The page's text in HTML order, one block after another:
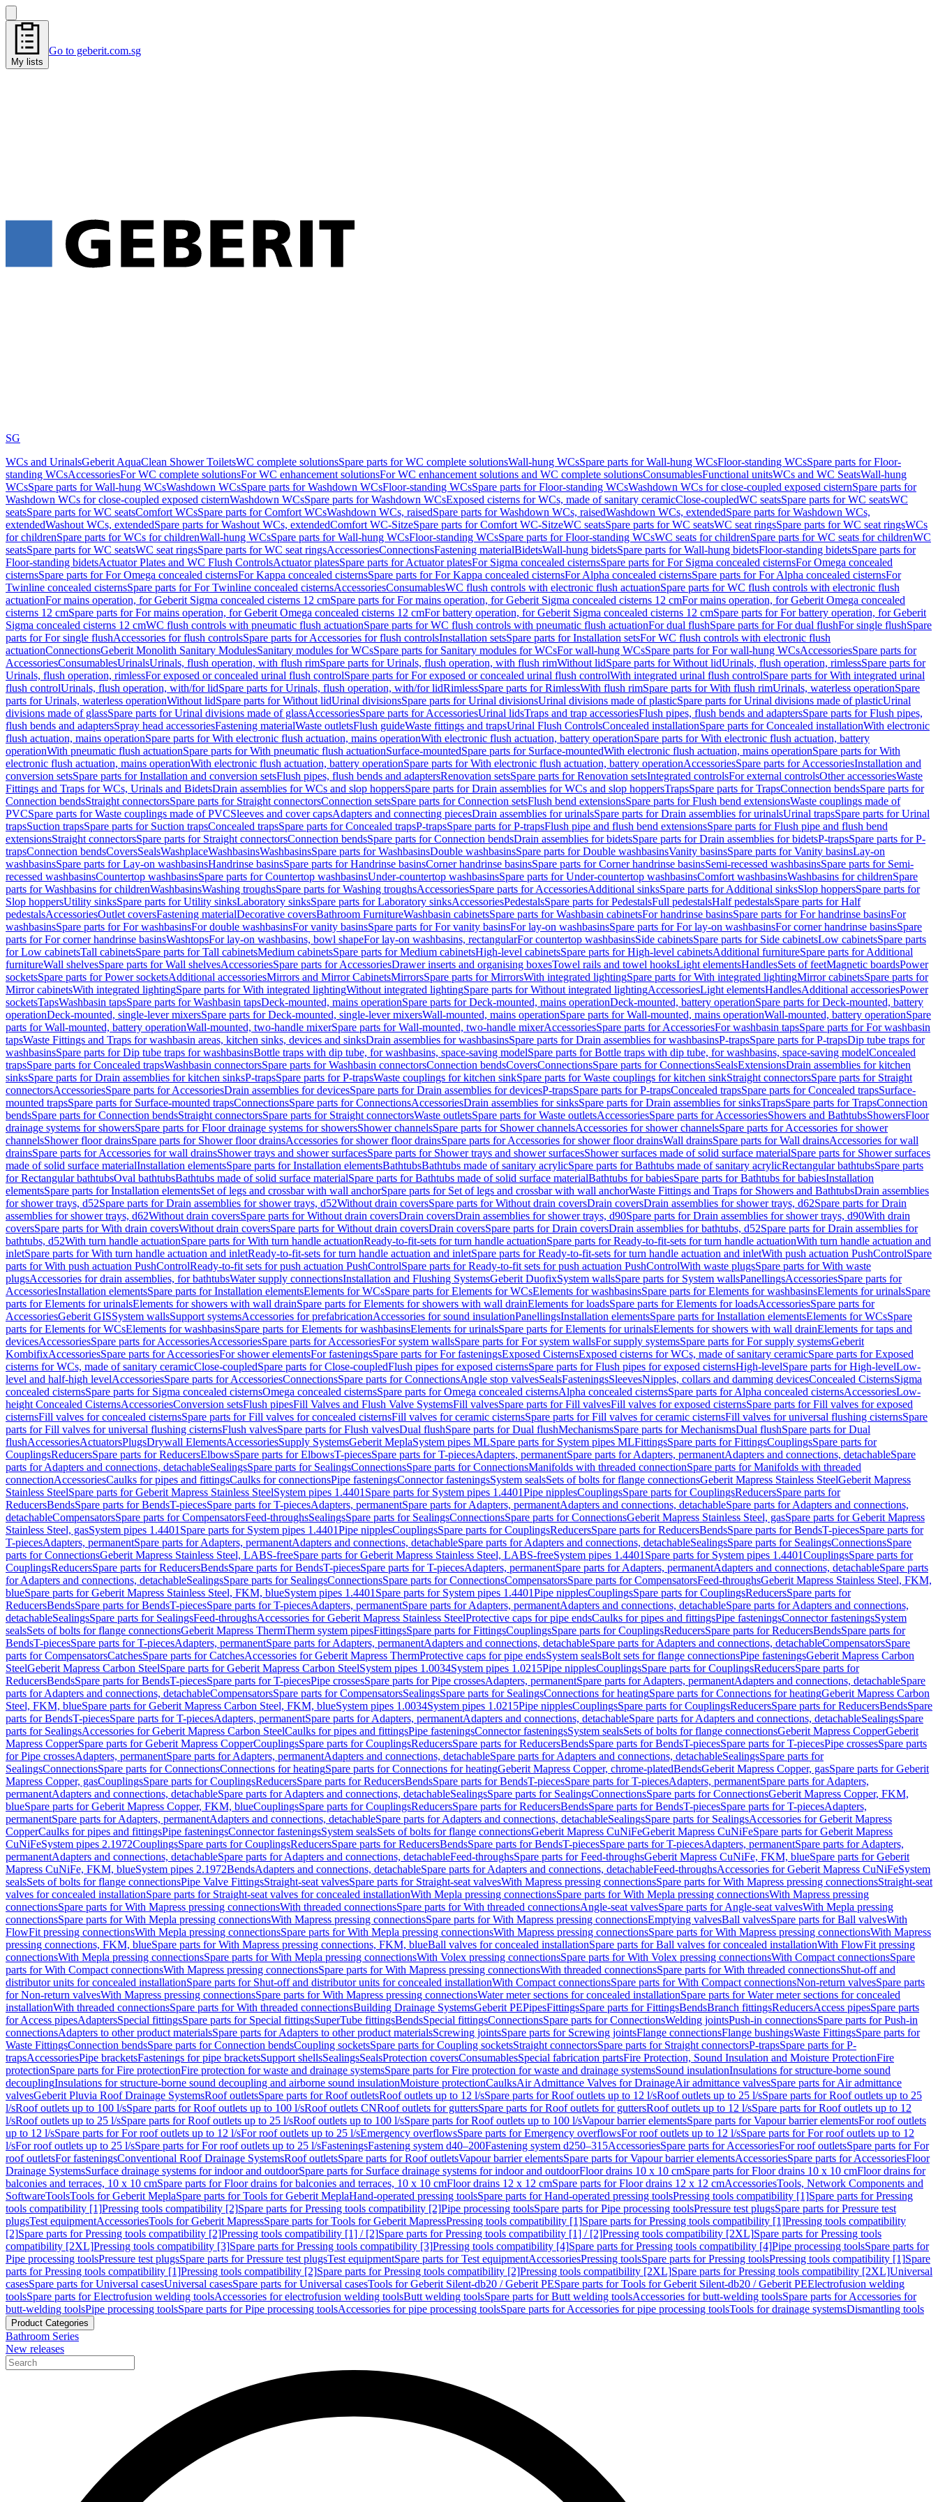
My lists
Go to geberit.com.sg
SG
WCs and UrinalsGeberit AquaClean Shower ToiletsWC complete solutionsSpare parts for WC complete solutionsWall-hung WCsSpare parts for Wall-hung WCsFloor-standing WCsSpare parts for Floor-
standing WCsAccessoriesFor WC complete solutionsFor WC enhancement solutionsFor WC enhancement solutions and WC complete solutionsConsumablesFunctional unitsWCs and WC SeatsWall-hung
WCsSpare parts for Wall-hung WCsWashdown WCsSpare parts for Washdown WCsFloor-standing WCsSpare parts for Floor-standing WCsWashdown WCs for close-coupled exposed cisternSpare parts for
Washdown WCs for close-coupled exposed cisternWashdown WCsSpare parts for Washdown WCsExposed cisterns for WCs, made of sanitary ceramicClose-coupledWC seatsSpare parts for WC seatsWC
seatsSpare parts for WC seatsComfort WCsSpare parts for Comfort WCsWashdown WCs, raisedSpare parts for Washdown WCs, raisedWashdown WCs, extendedSpare parts for Washdown WCs,
extendedWashout WCs, extendedSpare parts for Washout WCs, extendedComfort WC-SitzeSpare parts for Comfort WC-SitzeWC seatsSpare parts for WC seatsWC seat ringsSpare parts for WC seat ringsWCs
for childrenSpare parts for WCs for childrenWall-hung WCsSpare parts for Wall-hung WCsFloor-standing WCsSpare parts for Floor-standing WCsWC seats for childrenSpare parts for WC seats for childrenWC
seatsSpare parts for WC seatsWC seat ringsSpare parts for WC seat ringsAccessoriesConnectionsFastening materialBidetsWall-hung bidetsSpare parts for Wall-hung bidetsFloor-standing bidetsSpare parts for
Floor-standing bidetsActuator Plates and WC Flush ControlsActuator platesSpare parts for Actuator platesFor Sigma concealed cisternsSpare parts for For Sigma concealed cisternsFor Omega concealed
cisternsSpare parts for For Omega concealed cisternsFor Kappa concealed cisternsSpare parts for For Kappa concealed cisternsFor Alpha concealed cisternsSpare parts for For Alpha concealed cisternsFor
Twinline concealed cisternsSpare parts for For Twinline concealed cisternsAccessoriesConsumablesWC flush controls with electronic flush actuationSpare parts for WC flush controls with electronic flush
actuationFor mains operation, for Geberit Sigma concealed cisterns 12 cmSpare parts for For mains operation, for Geberit Sigma concealed cisterns 12 cmFor mains operation, for Geberit Omega concealed
cisterns 12 cmSpare parts for For mains operation, for Geberit Omega concealed cisterns 12 cmFor battery operation, for Geberit Sigma concealed cisterns 12 cmSpare parts for For battery operation, for Geberit
Sigma concealed cisterns 12 cmWC flush controls with pneumatic flush actuationSpare parts for WC flush controls with pneumatic flush actuationFor dual flushSpare parts for For dual flushFor single flushSpare
parts for For single flushAccessories for flush controlsSpare parts for Accessories for flush controlsInstallation setsSpare parts for Installation setsFor WC flush controls with electronic flush
actuationConnectionsGeberit Monolith Sanitary ModulesSanitary modules for WCsSpare parts for Sanitary modules for WCsFor wall-hung WCsSpare parts for For wall-hung WCsAccessoriesSpare parts for
AccessoriesConsumablesUrinalsUrinals, flush operation, with flush rimSpare parts for Urinals, flush operation, with flush rimWithout lidSpare parts for Without lidUrinals, flush operation, rimlessSpare parts for
Urinals, flush operation, rimlessFor exposed or concealed urinal flush controlSpare parts for For exposed or concealed urinal flush controlWith integrated urinal flush controlSpare parts for With integrated urinal
flush controlUrinals, flush operation, with/for lidSpare parts for Urinals, flush operation, with/for lidRimlessSpare parts for RimlessWith flush rimSpare parts for With flush rimUrinals, waterless operationSpare
parts for Urinals, waterless operationWithout lidSpare parts for Without lidUrinal divisionsSpare parts for Urinal divisionsUrinal divisions made of plasticSpare parts for Urinal divisions made of plasticUrinal
divisions made of glassSpare parts for Urinal divisions made of glassAccessoriesSpare parts for AccessoriesUrinal lidsTraps and trap accessoriesFlush pipes, flush bends and adaptersSpare parts for Flush pipes,
flush bends and adaptersSpray head accessoriesFastening materialWaste outletsFlush guideWaste fittings and trapsUrinal Flush ControlsConcealed installationSpare parts for Concealed installationWith electronic
flush actuation, mains operationSpare parts for With electronic flush actuation, mains operationWith electronic flush actuation, battery operationSpare parts for With electronic flush actuation, battery
operationWith pneumatic flush actuationSpare parts for With pneumatic flush actuationSurface-mountedSpare parts for Surface-mountedWith electronic flush actuation, mains operationSpare parts for With
electronic flush actuation, mains operationWith electronic flush actuation, battery operationSpare parts for With electronic flush actuation, battery operationAccessoriesSpare parts for AccessoriesInstallation and
conversion setsSpare parts for Installation and conversion setsFlush pipes, flush bends and adaptersRenovation setsSpare parts for Renovation setsIntegrated controlsFor external controlsOther accessoriesWaste
Fittings and Traps for WCs, Urinals and BidetsDrain assemblies for WCs and slop hoppersSpare parts for Drain assemblies for WCs and slop hoppersTrapsSpare parts for TrapsConnection bendsSpare parts for
Connection bendsStraight connectorsSpare parts for Straight connectorsConnection setsSpare parts for Connection setsFlush bend extensionsSpare parts for Flush bend extensionsWaste couplings made of
PVCSpare parts for Waste couplings made of PVCSleeves and cover capsAdapters and connecting piecesDrain assemblies for urinalsSpare parts for Drain assemblies for urinalsUrinal trapsSpare parts for Urinal
trapsSuction trapsSpare parts for Suction trapsConcealed trapsSpare parts for Concealed trapsP-trapsSpare parts for P-trapsFlush pipe and flush bend extensionsSpare parts for Flush pipe and flush bend
extensionsStraight connectorsSpare parts for Straight connectorsConnection bendsSpare parts for Connection bendsDrain assemblies for bidetsSpare parts for Drain assemblies for bidetsP-trapsSpare parts for P-
trapsConnection bendsCoversSealsWashplaceWashbasinsWashbasinsSpare parts for WashbasinsDouble washbasinsSpare parts for Double washbasinsVanity basinsSpare parts for Vanity basinsLay-on
washbasinsSpare parts for Lay-on washbasinsHandrinse basinsSpare parts for Handrinse basinsCorner handrinse basinsSpare parts for Corner handrinse basinsSemi-recessed washbasinsSpare parts for Semi-
recessed washbasinsCountertop washbasinsSpare parts for Countertop washbasinsUnder-countertop washbasinsSpare parts for Under-countertop washbasinsComfort washbasinsWashbasins for childrenSpare
parts for Washbasins for childrenWashbasinsWashing troughsSpare parts for Washing troughsAccessoriesSpare parts for AccessoriesAdditional sinksSpare parts for Additional sinksSlop hoppersSpare parts for
Slop hoppersUtility sinksSpare parts for Utility sinksLaboratory sinksSpare parts for Laboratory sinksAccessoriesPedestalsSpare parts for PedestalsFull pedestalsHalf pedestalsSpare parts for Half
pedestalsAccessoriesOutlet coversFastening materialDecorative coversBathroom FurnitureWashbasin cabinetsSpare parts for Washbasin cabinetsFor handrinse basinsSpare parts for For handrinse basinsFor
washbasinsSpare parts for For washbasinsFor double washbasinsFor vanity basinsSpare parts for For vanity basinsFor lay-on washbasinsSpare parts for For lay-on washbasinsFor corner handrinse basinsSpare
parts for For corner handrinse basinsWashtopsFor lay-on washbasins, bowl shapeFor lay-on washbasins, rectangularFor countertop washbasinsSide cabinetsSpare parts for Side cabinetsLow cabinetsSpare parts
for Low cabinetsTall cabinetsSpare parts for Tall cabinetsMedium cabinetsSpare parts for Medium cabinetsHigh-level cabinetsSpare parts for High-level cabinetsAdditional furnitureSpare parts for Additional
furnitureWall shelvesSpare parts for Wall shelvesAccessoriesSpare parts for AccessoriesDrawer inserts and organising boxesTowel rails and towel hooksLight elementsHandlesSets of feetMagnetic boardsPower
socketsSpare parts for Power socketsAdditional accessoriesMirrors and Mirror CabinetsMirrorsSpare parts for MirrorsWith integrated lightingSpare parts for With integrated lightingMirror cabinetsSpare parts for
Mirror cabinetsWith integrated lightingSpare parts for With integrated lightingWithout integrated lightingSpare parts for Without integrated lightingAccessoriesLight elementsHandlesAdditional accessoriesPower
socketsTapsWashbasin tapsSpare parts for Washbasin tapsDeck-mounted, mains operationSpare parts for Deck-mounted, mains operationDeck-mounted, battery operationSpare parts for Deck-mounted, battery
operationDeck-mounted, single-lever mixersSpare parts for Deck-mounted, single-lever mixersWall-mounted, mains operationSpare parts for Wall-mounted, mains operationWall-mounted, battery operationSpare
parts for Wall-mounted, battery operationWall-mounted, two-handle mixerSpare parts for Wall-mounted, two-handle mixerAccessoriesSpare parts for AccessoriesFor washbasin tapsSpare parts for For washbasin
tapsWaste Fittings and Traps for washbasin areas, kitchen sinks, devices and sinksDrain assemblies for washbasinsSpare parts for Drain assemblies for washbasinsP-trapsSpare parts for P-trapsDip tube traps for
washbasinsSpare parts for Dip tube traps for washbasinsBottle traps with dip tube, for washbasins, space-saving modelSpare parts for Bottle traps with dip tube, for washbasins, space-saving modelConcealed
trapsSpare parts for Concealed trapsWashbasin connectorsSpare parts for Washbasin connectorsConnection bendsCoversConnectionsSpare parts for ConnectionsSealsExtensionsDrain assemblies for kitchen
sinksSpare parts for Drain assemblies for kitchen sinksP-trapsSpare parts for P-trapsWaste couplings for kitchen sinkSpare parts for Waste couplings for kitchen sinkStraight connectorsSpare parts for Straight
connectorsAccessoriesSpare parts for AccessoriesDrain assemblies for devicesSpare parts for Drain assemblies for devicesP-trapsSpare parts for P-trapsConcealed trapsSpare parts for Concealed trapsSurface-
mounted trapsSpare parts for Surface-mounted trapsConnectionsSpare parts for ConnectionsAccessoriesDrain assemblies for sinksSpare parts for Drain assemblies for sinksTrapsSpare parts for TrapsConnection
bendsSpare parts for Connection bendsStraight connectorsSpare parts for Straight connectorsWaste outletsSpare parts for Waste outletsAccessoriesSpare parts for AccessoriesShowers and BathtubsShowersFloor
drainage systems for showersSpare parts for Floor drainage systems for showersShower channelsSpare parts for Shower channelsAccessories for shower channelsSpare parts for Accessories for shower
channelsShower floor drainsSpare parts for Shower floor drainsAccessories for shower floor drainsSpare parts for Accessories for shower floor drainsWall drainsSpare parts for Wall drainsAccessories for wall
drainsSpare parts for Accessories for wall drainsShower trays and shower surfacesSpare parts for Shower trays and shower surfacesShower surfaces made of solid surface materialSpare parts for Shower surfaces
made of solid surface materialInstallation elementsSpare parts for Installation elementsBathtubsBathtubs made of sanitary acrylicSpare parts for Bathtubs made of sanitary acrylicRectangular bathtubsSpare parts
for Rectangular bathtubsOval bathtubsBathtubs made of solid surface materialSpare parts for Bathtubs made of solid surface materialBathtubs for babiesSpare parts for Bathtubs for babiesInstallation
elementsSpare parts for Installation elementsSet of legs and crossbar with wall anchorSpare parts for Set of legs and crossbar with wall anchorWaste Fittings and Traps for Showers and BathtubsDrain assemblies
for shower trays, d52Spare parts for Drain assemblies for shower trays, d52Without drain coversSpare parts for Without drain coversDrain coversDrain assemblies for shower trays, d62Spare parts for Drain
assemblies for shower trays, d62Without drain coversSpare parts for Without drain coversDrain coversDrain assemblies for shower trays, d90Spare parts for Drain assemblies for shower trays, d90With drain
coversSpare parts for With drain coversWithout drain coversSpare parts for Without drain coversDrain coversSpare parts for Drain coversDrain assemblies for bathtubs, d52Spare parts for Drain assemblies for
bathtubs, d52With turn handle actuationSpare parts for With turn handle actuationReady-to-fit-sets for turn handle actuationSpare parts for Ready-to-fit-sets for turn handle actuationWith turn handle actuation and
inletSpare parts for With turn handle actuation and inletReady-to-fit-sets for turn handle actuation and inletSpare parts for Ready-to-fit-sets for turn handle actuation and inletWith push actuation PushControlSpare
parts for With push actuation PushControlReady-to-fit sets for push actuation PushControlSpare parts for Ready-to-fit sets for push actuation PushControlWith waste plugsSpare parts for With waste
plugsAccessories for drain assemblies, for bathtubsWater supply connectionsInstallation and Flushing SystemsGeberit DuofixSystem wallsSpare parts for System wallsPanellingsAccessoriesSpare parts for
AccessoriesInstallation elementsSpare parts for Installation elementsElements for WCsSpare parts for Elements for WCsElements for washbasinsSpare parts for Elements for washbasinsElements for urinalsSpare
parts for Elements for urinalsElements for showers with wall drainSpare parts for Elements for showers with wall drainElements for loadsSpare parts for Elements for loadsAccessoriesSpare parts for
AccessoriesGeberit GISSystem wallsSupport systemsAccessories for prefabricationAccessories for sound insulationPanellingsInstallation elementsSpare parts for Installation elementsElements for WCsSpare
parts for Elements for WCsElements for washbasinsSpare parts for Elements for washbasinsElements for urinalsSpare parts for Elements for urinalsElements for showers with wall drainElements for taps and
devicesAccessoriesSpare parts for AccessoriesAccessoriesSpare parts for AccessoriesFor system wallsSpare parts for For system wallsFor supply systemsSpare parts for For supply systemsGeberit
KombifixAccessoriesSpare parts for AccessoriesFor shower elementsFor fasteningsSpare parts for For fasteningsExposed CisternsExposed cisterns for WCs, made of sanitary ceramicSpare parts for Exposed
cisterns for WCs, made of sanitary ceramicClose-coupledSpare parts for Close-coupledFlush pipes for exposed cisternsSpare parts for Flush pipes for exposed cisternsHigh-levelSpare parts for High-levelLow-
level and half-high levelAccessoriesSpare parts for AccessoriesConnectionsSpare parts for ConnectionsAngle stop valvesSealsFasteningsSleevesNipples, collars and damming devicesConcealed CisternsSigma
concealed cisternsSpare parts for Sigma concealed cisternsOmega concealed cisternsSpare parts for Omega concealed cisternsAlpha concealed cisternsSpare parts for Alpha concealed cisternsAccessoriesLow-
height Concealed CisternsAccessoriesConversion setsFlush pipesFill Valves and Flush Valve SystemsFill valvesSpare parts for Fill valvesFill valves for exposed cisternsSpare parts for Fill valves for exposed
cisternsFill valves for concealed cisternsSpare parts for Fill valves for concealed cisternsFill valves for ceramic cisternsSpare parts for Fill valves for ceramic cisternsFill valves for universal flushing cisternsSpare
parts for Fill valves for universal flushing cisternsFlush valvesSpare parts for Flush valvesDual flushSpare parts for Dual flushMechanismsSpare parts for MechanismsDual flushSpare parts for Dual
flushAccessoriesActuatorsPlugsDrywall ElementsAccessoriesSupply SystemsGeberit MeplaSystem pipes MLSpare parts for System pipes MLFittingsSpare parts for FittingsCouplingsSpare parts for
CouplingsReducersSpare parts for ReducersElbowsSpare parts for ElbowsT-piecesSpare parts for T-piecesAdapters, permanentSpare parts for Adapters, permanentAdapters and connections, detachableSpare
parts for Adapters and connections, detachableSealingsSpare parts for SealingsConnectionsSpare parts for ConnectionsManifolds with threaded connectionSpare parts for Manifolds with threaded
connectionAccessoriesCaulks for pipes and fittingsCaulks for connectionsPipe fasteningsConnector fasteningsSystem sealsSets of bolts for flange connectionsGeberit Mapress Stainless SteelGeberit Mapress
Stainless SteelSpare parts for Geberit Mapress Stainless SteelSystem pipes 1.4401 Spare parts for System pipes 1.4401Pipe nipplesCouplingsSpare parts for CouplingsReducersSpare parts for
ReducersBendsSpare parts for BendsT-piecesSpare parts for T-piecesAdapters, permanentSpare parts for Adapters, permanentAdapters and connections, detachableSpare parts for Adapters and connections,
detachableCompensatorsSpare parts for CompensatorsFeed-throughsSealingsSpare parts for SealingsConnectionsSpare parts for ConnectionsGeberit Mapress Stainless Steel, gasSpare parts for Geberit Mapress
Stainless Steel, gasSystem pipes 1.4401 Spare parts for System pipes 1.4401Pipe nipplesCouplingsSpare parts for CouplingsReducersSpare parts for ReducersBendsSpare parts for BendsT-piecesSpare parts for
T-piecesAdapters, permanentSpare parts for Adapters, permanentAdapters and connections, detachableSpare parts for Adapters and connections, detachableSealingsSpare parts for SealingsConnectionsSpare
parts for ConnectionsGeberit Mapress Stainless Steel, LABS-freeSpare parts for Geberit Mapress Stainless Steel, LABS-freeSystem pipes 1.4401 Spare parts for System pipes 1.4401CouplingsSpare parts for
CouplingsReducersSpare parts for ReducersBendsSpare parts for BendsT-piecesSpare parts for T-piecesAdapters, permanentSpare parts for Adapters, permanentAdapters and connections, detachableSpare parts
for Adapters and connections, detachableSealingsSpare parts for SealingsConnectionsSpare parts for ConnectionsCompensatorsSpare parts for CompensatorsFeed-throughsGeberit Mapress Stainless Steel, FKM,
blueSpare parts for Geberit Mapress Stainless Steel, FKM, blueSystem pipes 1.4401 Spare parts for System pipes 1.4401Pipe nipplesCouplingsSpare parts for CouplingsReducersSpare parts for
ReducersBendsSpare parts for BendsT-piecesSpare parts for T-piecesAdapters, permanentSpare parts for Adapters, permanentAdapters and connections, detachableSpare parts for Adapters and connections,
detachableSealingsSpare parts for SealingsFeed-throughsAccessories for Geberit Mapress Stainless SteelProtective caps for pipe endsCaulks for pipes and fittingsPipe fasteningsConnector fasteningsSystem
sealsSets of bolts for flange connectionsGeberit Mapress ThermTherm system pipesFittingsSpare parts for FittingsCouplingsSpare parts for CouplingsReducersSpare parts for ReducersBendsSpare parts for
BendsT-piecesSpare parts for T-piecesAdapters, permanentSpare parts for Adapters, permanentAdapters and connections, detachableSpare parts for Adapters and connections, detachableCompensatorsSpare
parts for CompensatorsCatchesSpare parts for CatchesAccessories for Geberit Mapress ThermProtective caps for pipe endsSystem sealsBolt sets for flange connectionsPipe fasteningsGeberit Mapress Carbon
SteelGeberit Mapress Carbon SteelSpare parts for Geberit Mapress Carbon SteelSystem pipes 1.0034System pipes 1.0215Pipe nipplesCouplingsSpare parts for CouplingsReducersSpare parts for
ReducersBendsSpare parts for BendsT-piecesSpare parts for T-piecesPipe crossesSpare parts for Pipe crossesAdapters, permanentSpare parts for Adapters, permanentAdapters and connections, detachableSpare
parts for Adapters and connections, detachableCompensatorsSpare parts for CompensatorsSealingsSpare parts for SealingsConnections for heatingSpare parts for Connections for heatingGeberit Mapress Carbon
Steel, FKM, blueSpare parts for Geberit Mapress Carbon Steel, FKM, blueSystem pipes 1.0034System pipes 1.0215Pipe nipplesCouplingsSpare parts for CouplingsReducersSpare parts for ReducersBendsSpare
parts for BendsT-piecesSpare parts for T-piecesAdapters, permanentSpare parts for Adapters, permanentAdapters and connections, detachableSpare parts for Adapters and connections, detachableSealingsSpare
parts for SealingsAccessories for Geberit Mapress Carbon SteelCaulks for pipes and fittingsPipe fasteningsConnector fasteningsSystem sealsSets of bolts for flange connectionsGeberit Mapress CopperGeberit
Mapress CopperSpare parts for Geberit Mapress CopperCouplingsSpare parts for CouplingsReducersSpare parts for ReducersBendsSpare parts for BendsT-piecesSpare parts for T-piecesPipe crossesSpare parts
for Pipe crossesAdapters, permanentSpare parts for Adapters, permanentAdapters and connections, detachableSpare parts for Adapters and connections, detachableSealingsSpare parts for
SealingsConnectionsSpare parts for ConnectionsConnections for heatingSpare parts for Connections for heatingGeberit Mapress Copper, chrome-platedBendsGeberit Mapress Copper, gasSpare parts for Geberit
Mapress Copper, gasCouplingsSpare parts for CouplingsReducersSpare parts for ReducersBendsSpare parts for BendsT-piecesSpare parts for T-piecesAdapters, permanentSpare parts for Adapters,
permanentAdapters and connections, detachableSpare parts for Adapters and connections, detachableSealingsSpare parts for SealingsConnectionsSpare parts for ConnectionsGeberit Mapress Copper, FKM,
blueSpare parts for Geberit Mapress Copper, FKM, blueCouplingsSpare parts for CouplingsReducersSpare parts for ReducersBendsSpare parts for BendsT-piecesSpare parts for T-piecesAdapters,
permanentSpare parts for Adapters, permanentAdapters and connections, detachableSpare parts for Adapters and connections, detachableSealingsSpare parts for SealingsAccessories for Geberit Mapress
CopperCaulks for pipes and fittingsPipe fasteningsConnector fasteningsSystem sealsSets of bolts for flange connectionsGeberit Mapress CuNiFeGeberit Mapress CuNiFeSpare parts for Geberit Mapress
CuNiFeSystem pipes 2.1972CouplingsSpare parts for CouplingsReducersSpare parts for ReducersBendsSpare parts for BendsT-piecesSpare parts for T-piecesAdapters, permanentSpare parts for Adapters,
permanentAdapters and connections, detachableSpare parts for Adapters and connections, detachableFeed-throughsSpare parts for Feed-throughsGeberit Mapress CuNiFe, FKM, blueSpare parts for Geberit
Mapress CuNiFe, FKM, blueSystem pipes 2.1972BendsAdapters and connections, detachableSpare parts for Adapters and connections, detachableFeed-throughsAccessories for Geberit Mapress CuNiFeSystem
sealsSets of bolts for flange connectionsPipe Valve FittingsStraight-seat valvesSpare parts for Straight-seat valvesWith Mapress pressing connectionsSpare parts for With Mapress pressing connectionsStraight-seat
valves for concealed installationSpare parts for Straight-seat valves for concealed installationWith Mepla pressing connectionsSpare parts for With Mepla pressing connectionsWith Mapress pressing
connectionsSpare parts for With Mapress pressing connectionsWith threaded connectionsSpare parts for With threaded connectionsAngle-seat valvesSpare parts for Angle-seat valvesWith Mepla pressing
connectionsSpare parts for With Mepla pressing connectionsWith Mapress pressing connectionsSpare parts for With Mapress pressing connectionsEmptying valvesBall valvesSpare parts for Ball valvesWith
FlowFit pressing connectionsWith Mepla pressing connectionsSpare parts for With Mepla pressing connectionsWith Mapress pressing connectionsSpare parts for With Mapress pressing connectionsWith Mapress
pressing connections, FKM, blueSpare parts for With Mapress pressing connections, FKM, blueBall valves for concealed installationSpare parts for Ball valves for concealed installationWith FlowFit pressing
connectionsWith Mepla pressing connectionsSpare parts for With Mepla pressing connectionsWith Volex pressing connectionsSpare parts for With Volex pressing connectionsWith Compact connectionsSpare
parts for With Compact connectionsWith Mapress pressing connectionsSpare parts for With Mapress pressing connectionsWith threaded connectionsSpare parts for With threaded connectionsShut-off and
distributor units for concealed installationSpare parts for Shut-off and distributor units for concealed installationWith Compact connectionsSpare parts for With Compact connectionsNon-return valvesSpare parts
for Non-return valvesWith Mapress pressing connectionsSpare parts for With Mapress pressing connectionsWater meter sections for concealed installationSpare parts for Water meter sections for concealed
installationWith threaded connectionsSpare parts for With threaded connectionsBuilding Drainage SystemsGeberit PEPipesFittingsSpare parts for FittingsBendsBranch fittingsReducersAccess pipesSpare parts
for Access pipesAdaptersSpecial fittingsSpare parts for Special fittingsSuperTube fittingsBendsSpecial fittingsConnectionsSpare parts for ConnectionsWelding jointsPush-in connectionsSpare parts for Push-in
connectionsAdapters to other product materialsSpare parts for Adapters to other product materialsScrewing jointsSpare parts for Screwing jointsFlange connectionsFlange bushingsWaste FittingsSpare parts for
Waste FittingsConnection bendsSpare parts for Connection bendsCoupling socketsSpare parts for Coupling socketsStraight connectorsSpare parts for Straight connectorsP-trapsSpare parts for P-
trapsAccessoriesPipe bracketsFastenings for pipe bracketsSupport shellsSealingsSealsProtection coversConsumablesSpecial fabrication partsFire Protection, Sound Insulation and Moisture ProtectionFire
protectionSpare parts for Fire protectionFire protection for waste and drainage systemsSpare parts for Fire protection for waste and drainage systemsSound insulationInsulations for structure-borne sound
decouplingInsulations for structure-borne sound decoupling and airborne sound insulationMoisture protectionCaulksAir Admittance Valves for DrainageAir admittance valvesSpare parts for Air admittance
valvesGeberit Pluvia Roof Drainage SystemsRoof outletsSpare parts for Roof outletsRoof outlets up to 12 l/sSpare parts for Roof outlets up to 12 l/sRoof outlets up to 25 l/sSpare parts for Roof outlets up to 25
l/sRoof outlets up to 100 l/sSpare parts for Roof outlets up to 100 l/sRoof outlets CNRoof outlets for guttersSpare parts for Roof outlets for guttersRoof outlets up to 12 l/sSpare parts for Roof outlets up to 12
l/sRoof outlets up to 25 l/sSpare parts for Roof outlets up to 25 l/sRoof outlets up to 100 l/sSpare parts for Roof outlets up to 100 l/sVapour barrier elementsSpare parts for Vapour barrier elementsFor roof outlets
up to 12 l/sSpare parts for For roof outlets up to 12 l/sFor roof outlets up to 25 l/sEmergency overflowsSpare parts for Emergency overflowsFor roof outlets up to 12 l/sSpare parts for For roof outlets up to 12
l/sFor roof outlets up to 25 l/sSpare parts for For roof outlets up to 25 l/sFasteningsFastening system d40–200Fastening system d250–315AccessoriesSpare parts for AccessoriesFor roof outletsSpare parts for For
roof outletsFor fasteningsConventional Roof Drainage SystemsRoof outletsSpare parts for Roof outletsVapour barrier elementsSpare parts for Vapour barrier elementsAccessoriesSpare parts for AccessoriesFloor
Drainage SystemsSurface drainage systems for indoor and outdoorSpare parts for Surface drainage systems for indoor and outdoorFloor drains 10 x 10 cmSpare parts for Floor drains 10 x 10 cmFloor drains for
balconies and terraces, 10 x 10 cmSpare parts for Floor drains for balconies and terraces, 10 x 10 cmFloor drains 12 x 12 cmSpare parts for Floor drains 12 x 12 cmAccessoriesTools, Network Components and
SoftwareToolsTools for Geberit MeplaSpare parts for Tools for Geberit MeplaHand-operated pressing toolsSpare parts for Hand-operated pressing toolsPressing tools compatibility [1]Spare parts for Pressing
tools compatibility [1]Pressing tools compatibility [2]Spare parts for Pressing tools compatibility [2]Pipe processing toolsSpare parts for Pipe processing toolsPressure test plugsSpare parts for Pressure test
plugsTest equipmentAccessoriesTools for Geberit MapressSpare parts for Tools for Geberit MapressPressing tools compatibility [1]Spare parts for Pressing tools compatibility [1]Pressing tools compatibility
[2]Spare parts for Pressing tools compatibility [2]Pressing tools compatibility [1] / [2]Spare parts for Pressing tools compatibility [1] / [2]Pressing tools compatibility [2XL]Spare parts for Pressing tools
compatibility [2XL]Pressing tools compatibility [3]Spare parts for Pressing tools compatibility [3]Pressing tools compatibility [4]Spare parts for Pressing tools compatibility [4]Pipe processing toolsSpare parts for
Pipe processing toolsPressure test plugsSpare parts for Pressure test plugsTest equipmentSpare parts for Test equipmentAccessoriesPressing toolsSpare parts for Pressing toolsPressing tools compatibility [1]Spare
parts for Pressing tools compatibility [1]Pressing tools compatibility [2]Spare parts for Pressing tools compatibility [2]Pressing tools compatibility [2XL]Spare parts for Pressing tools compatibility [2XL]Universal
casesSpare parts for Universal casesUniversal casesSpare parts for Universal casesTools for Geberit Silent-db20 / Geberit PESpare parts for Tools for Geberit Silent-db20 / Geberit PEElectrofusion welding
toolsSpare parts for Electrofusion welding toolsAccessories for electrofusion welding toolsButt welding toolsSpare parts for Butt welding toolsAccessories for butt-welding toolsSpare parts for Accessories for
butt-welding toolsPipe processing toolsSpare parts for Pipe processing toolsAccessories for pipe processing toolsSpare parts for Accessories for pipe processing toolsTools for drainage systemsDismantling tools
Product Categories
Bathroom Series
New releases